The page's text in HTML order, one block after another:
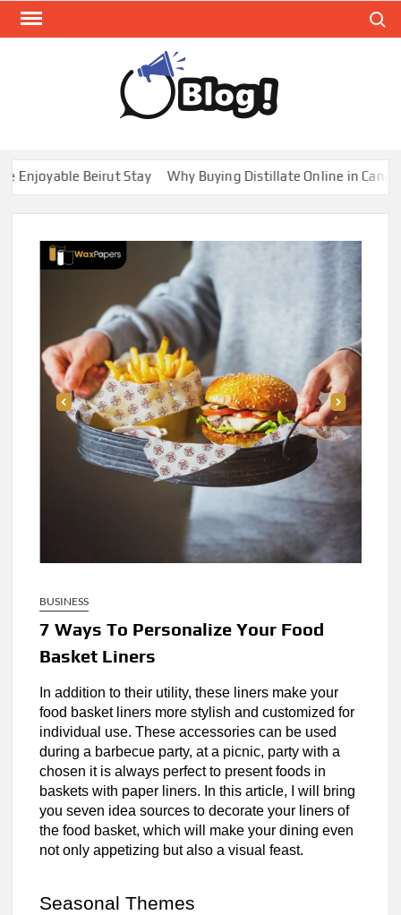
Skip
Expand
Your
Beirut Stay Why Buying Distillate Online in Canada is
BUSINESS
7 Ways To Personalize Your Food
Basket Liners
In addition to their utility, these liners make your
food basket liners more stylish and customized for
individual use. These accessories can be used
during a barbecue party, at a picnic, party with a
chosen it is always perfect to present foods in
baskets with paper liners. In this article, I will bring
you seven idea sources to decorate your liners of
the food basket, which will make your dining even
not only appetizing but also a visual feast.
Seasonal Themes